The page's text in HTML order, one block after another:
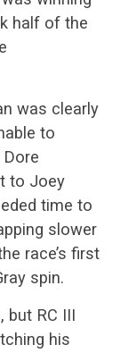
half of the
was clearly
to
to Joey
time to
slower
race’s first
spin.
but RC III
his